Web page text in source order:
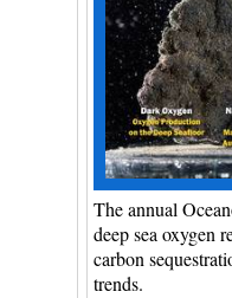
The annual
deep sea oxygen
carbon
trends.